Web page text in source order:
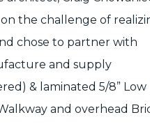
the challenge of
chose to partner with
and supply
& laminated 5/8” Low
and overhead